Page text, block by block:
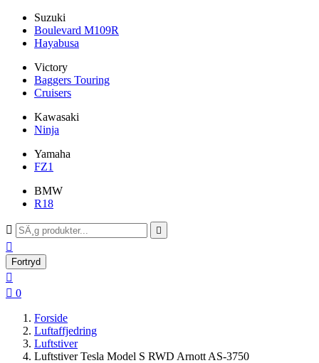
Suzuki
Boulevard M109R
Hayabusa
Victory
Baggers Touring
Cruisers
Kawasaki
Ninja
Yamaha
FZ1
BMW
R18
 

Fortryd

 0
Forside
Luftaffjedring
Luftstiver
Luftstiver Tesla Model S RWD Arnott AS-3750